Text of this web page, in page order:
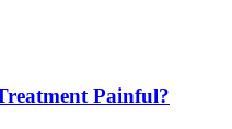
Painful?